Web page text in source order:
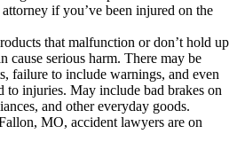
if you’ve been injured on the
that malfunction or don’t hold up
cause serious harm. There may be
failure to include warnings, and even
to injuries. May include bad brakes on
and other everyday goods.
MO, accident lawyers are on